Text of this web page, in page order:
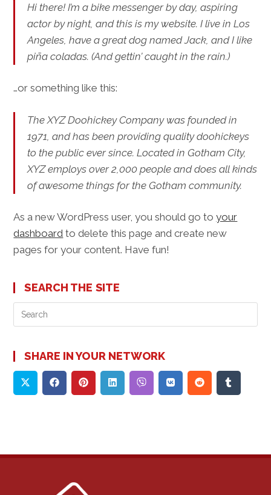
Hi there! I’m a bike messenger by day, aspiring
actor by night, and this is my website. I live in Los
Angeles, have a great dog named Jack, and I like
piña coladas. (And gettin’ caught in the rain.)
…or something like this:
The XYZ Doohickey Company was founded in
1971, and has been providing quality doohickeys
to the public ever since. Located in Gotham City,
XYZ employs over 2,000 people and does all kinds
of awesome things for the Gotham community.
As a new WordPress user, you should go toyour
dashboard to delete this page and create new
pages for your content. Have fun!
SEARCH THE SITE
SHARE IN YOUR NETWORK